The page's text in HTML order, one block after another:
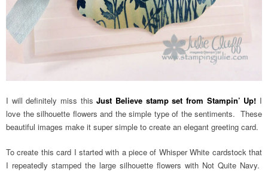
I will definitely miss thisJust Believe stamp set from Stampin’ Up! I
love the silhouette flowers and the simple type of the sentiments. These
beautiful images make it super simple to create an elegant greeting card.
To create this card I started with a piece of Whisper White cardstock that
I repeatedly stamped the large silhouette flowers with Not Quite Navy.